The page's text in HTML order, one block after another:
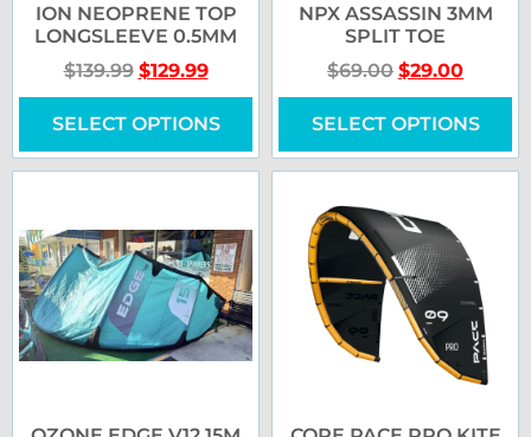
ION NEOPRENE TOP
LONGSLEEVE 0.5MM
$139.99 $129.99
SELECT OPTIONS
NPX ASSASSIN 3MM
SPLIT TOE
$69.00 $29.00
SELECT OPTIONS